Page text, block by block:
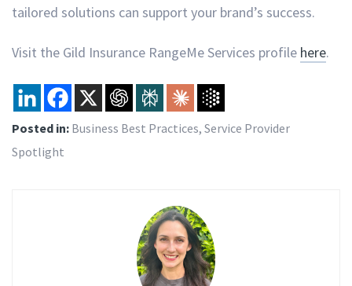
tailored solutions can support your brand’s success.
Visit the Gild Insurance RangeMe Services profile here.
Posted in: Business Best Practices, Service Provider
Spotlight